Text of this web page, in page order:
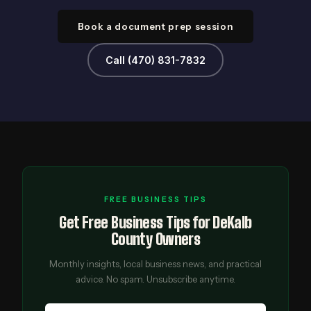
Book a document prep session
Call (470) 831-7832
FREE BUSINESS TIPS
Get Free Business Tips for DeKalb
County Owners
Monthly insights, local business news, and practical
advice. No spam. Unsubscribe anytime.